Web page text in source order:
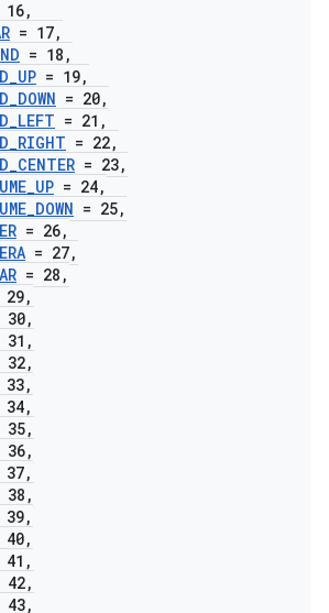
16,
= 17,
= 18 ,
_UP = 19,
_DOWN = 20,
_LEFT = 21 ,
_RIGHT = 22,
_CENTER = 23,
_UP = 24,
_DOWN = 25,
= 26,
= 27,
= 28 ,
29,
30,
31 ,
32,
33,
34,
35,
36,
37,
38 ,
,
40,
41 ,
42,
43,